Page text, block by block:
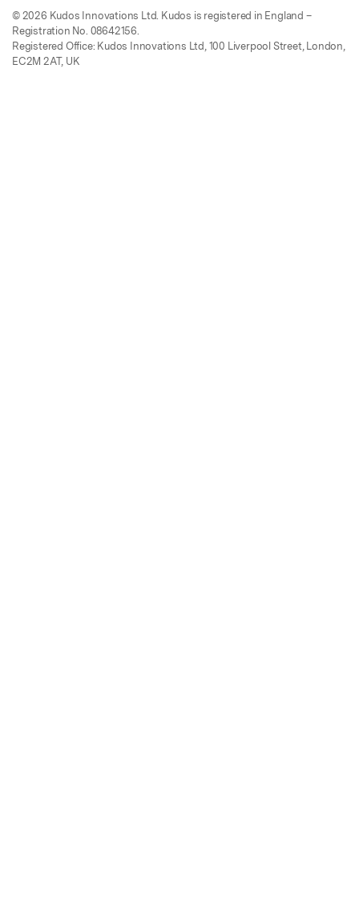
© 2026 Kudos Innovations Ltd. Kudos is registered in England –
Registration No. 08642156.
Registered Office: Kudos Innovations Ltd, 100 Liverpool Street, London,
EC2M 2AT, UK